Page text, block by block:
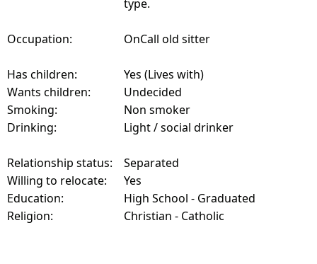
type.
Occupation: OnCall old sitter
Has children:
Yes (Lives with)
Wants children:
Undecided
Smoking:
Non smoker
Drinking:
Light / social drinker
Relationship status:
Separated
Willing to relocate:
Yes
Education:
High School - Graduated
Religion:
Christian - Catholic